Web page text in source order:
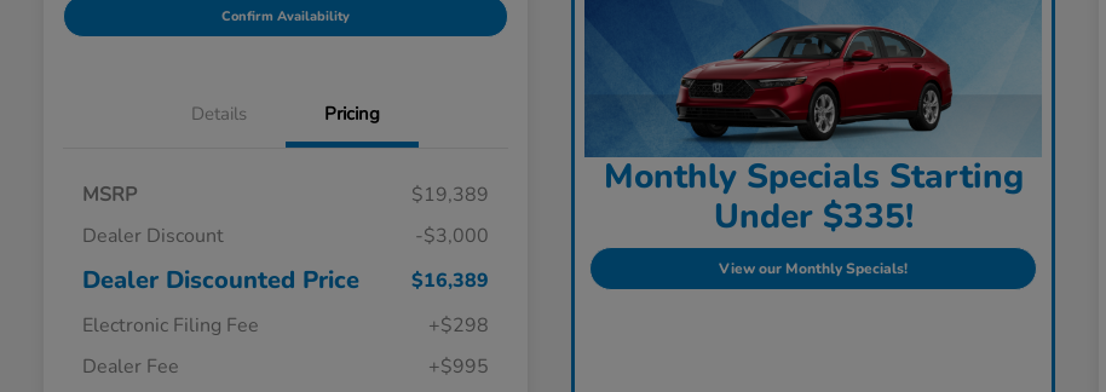
Confirm Availability
Details Pricing
MSRP
$19,389
Dealer Discount
-$3,000
Dealer Discounted Price
$16,389
Electronic Filing Fee
+$298
Dealer Fee
+$995
Monthly Specials Starting
Under $335!
View our Monthly Specials!